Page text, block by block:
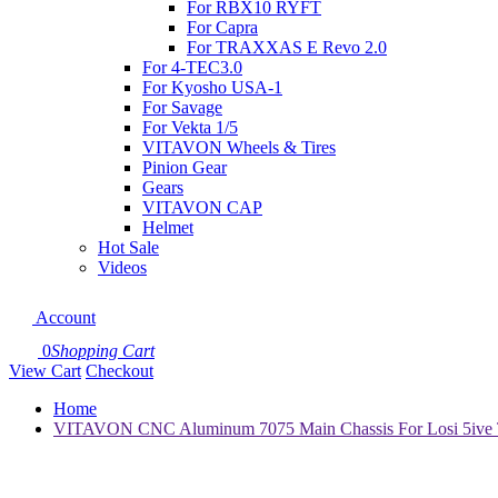
For RBX10 RYFT
For Capra
For TRAXXAS E Revo 2.0
For 4-TEC3.0
For Kyosho USA-1
For Savage
For Vekta 1/5
VITAVON Wheels & Tires
Pinion Gear
Gears
VITAVON CAP
Helmet
Hot Sale
Videos
Account
0Shopping Cart
View Cart Checkout
Home
VITAVON CNC Aluminum 7075 Main Chassis For Losi 5ive